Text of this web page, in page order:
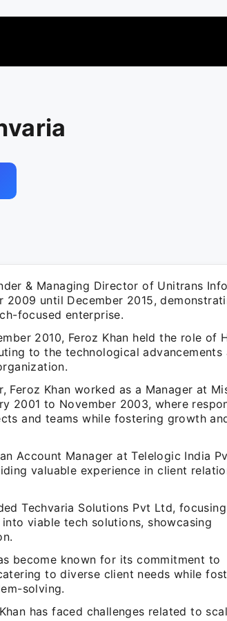
& Managing Director of Unitrans
2009 until December 2015,
focused enterprise.
2010, Feroz Khan held the role of
to the technological advancements
Feroz Khan worked as a Manager at
2001 to November 2003, where
and teams while fostering growth
an Account Manager at Telelogic India
valuable experience in client
Techvaria Solutions Pvt Ltd,
viable tech solutions, showcasing
become known for its commitment to
to diverse client needs while
solving.
has faced challenges related to